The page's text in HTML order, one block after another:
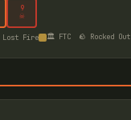
9
☠
Lost Fire 🏛️ FTC 🪨 Rocked Out